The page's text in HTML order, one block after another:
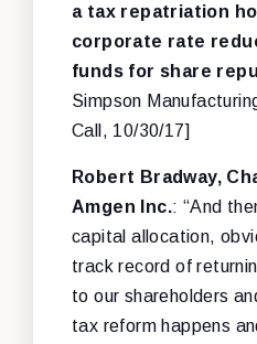
a tax repatriation
corporate rate
funds for share
Simpson
Call, 10/30/17]
Robert Bradway,
Amgen Inc.: “And
capital allocation,
track record of
to our shareholders
tax reform happens